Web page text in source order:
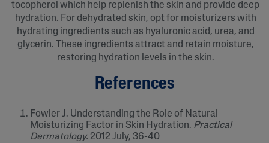
tocopherol which help replenish the skin and provide deep
hydration. For dehydrated skin, opt for moisturizers with
hydrating ingredients such as hyaluronic acid, urea, and
glycerin. These ingredients attract and retain moisture,
restoring hydration levels in the skin.
References
Fowler J. Understanding the Role of Natural
Moisturizing Factor in Skin Hydration. Practical
Dermatology. 2012 July, 36-40